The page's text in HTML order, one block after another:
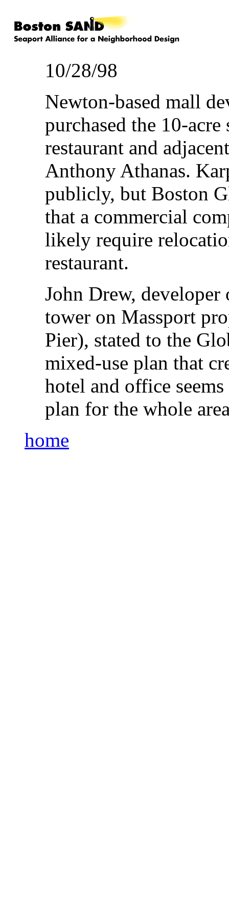
10/28/98
Newton-based mall
purchased the 10-
restaurant and
Anthony Athanas.
publicly, but Boston
that a commercial
likely require
restaurant.
John Drew,
tower on Massport
Pier), stated to the
mixed-use plan that
hotel and office
plan for the whole
home